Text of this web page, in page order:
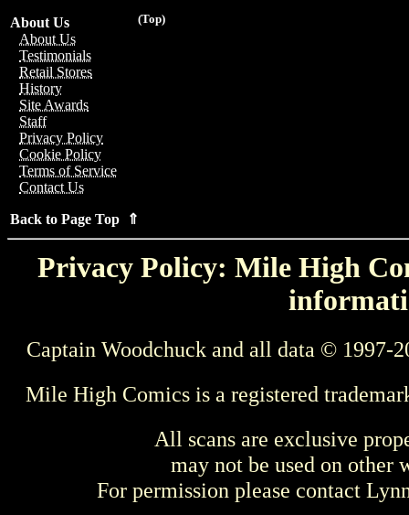
(Top)
About Us
About Us
Testimonials
Retail Stores
History
Site Awards
Staff
Privacy Policy
Cookie Policy
Terms of Service
Contact Us
Back to Page Top ⇑
Privacy Policy: Mile High
Captain Woodchuck and all data © 1997-
Mile High Comics is a registered
All scans are exclusive
may not be used on other
For permission please contact